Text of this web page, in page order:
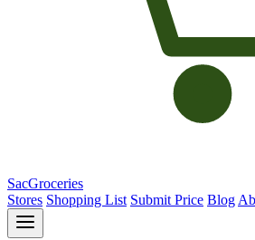
SacGroceries
Stores Shopping List Submit Price Blog